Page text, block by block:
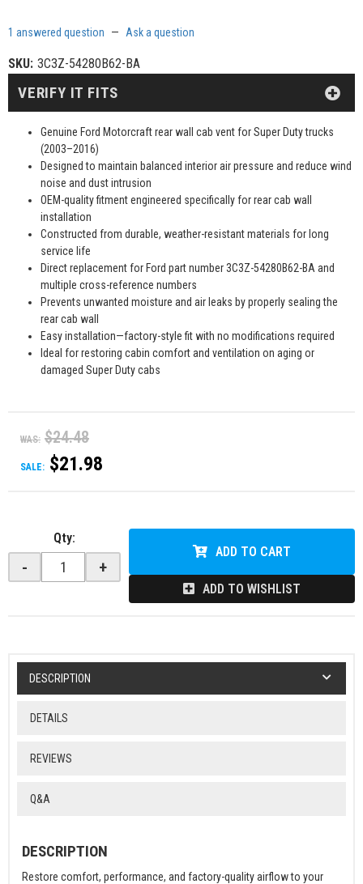
1 answered question — Ask a question
SKU: 3C3Z-54280B62-BA
Genuine Ford Motorcraft rear wall cab vent for Super Duty trucks
(2003–2016)
Designed to maintain balanced interior air pressure and reduce wind
noise and dust intrusion
OEM-quality fitment engineered specifically for rear cab wall
installation
Constructed from durable, weather-resistant materials for long
service life
Direct replacement for Ford part number 3C3Z-54280B62-BA and
multiple cross-reference numbers
Prevents unwanted moisture and air leaks by properly sealing the
rear cab wall
Easy installation—factory-style fit with no modifications required
Ideal for restoring cabin comfort and ventilation on aging or
damaged Super Duty cabs
WAS: $24.48
SALE: $21.98
VERIFY IT FITS
Qty:
- +
ADD TO CART
ADD TO WISHLIST
DESCRIPTION
DETAILS
REVIEWS
Q&A
DESCRIPTION
Restore comfort, performance, and factory-quality airflow to your